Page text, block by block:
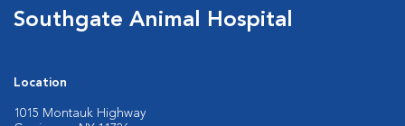
Southgate Animal Hospital
Location
1015 Montauk Highway